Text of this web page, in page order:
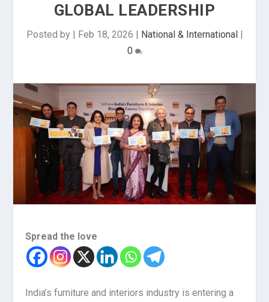
GLOBAL LEADERSHIP
Posted by | Feb 18, 2026 | National & International|
0
Spread the love
India’s furniture and interiors industry is entering a